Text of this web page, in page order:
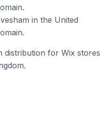
in the United
distribution for Wix stores